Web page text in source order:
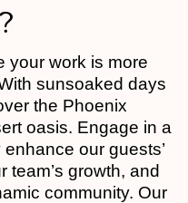
your work is more
sunsoaked days
the Phoenix
oasis. Engage in a
our guests’
team’s growth, and
community. Our